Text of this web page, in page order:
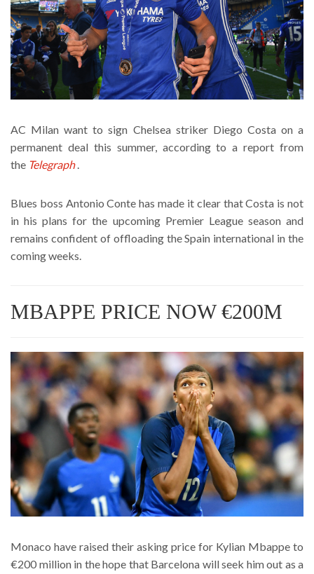
AC Milan want to sign Chelsea striker Diego Costa on a
permanent deal this summer, according to a report from
the Telegraph.
Blues boss Antonio Conte has made it clear that Costa is not
in his plans for the upcoming Premier League season and
remains confident of offloading the Spain international in the
coming weeks.
MBAPPE PRICE NOW €200M
Monaco have raised their asking price for Kylian Mbappe to
€200 million in the hope that Barcelona will seek him out as a